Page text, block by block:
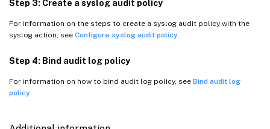
Step 3: Create a syslog audit policy
For information on the steps to create a syslog audit policy with the
syslog action, see Configure syslog audit policy
Step 4: Bind audit log policy
For information on how to bind audit log policy, see Bind audit log
policy